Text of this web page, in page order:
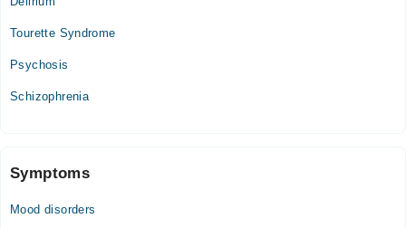
Sun
09:00 AM - 09:00 PM
Kaleemullah Khan Memorial Hospital
10:00 AM - 04:00 PM
Tourette Syndrome
Psychosis
Schizophrenia
Symptoms
Mood disorders